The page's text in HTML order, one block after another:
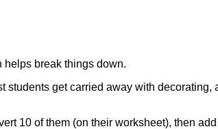
helps break things down.
students get carried away with decorating,
10 of them (on their worksheet), then